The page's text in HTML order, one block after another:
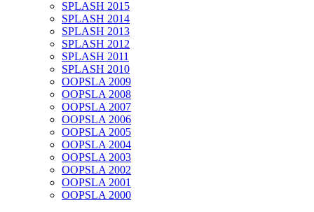
SPLASH 2015
SPLASH 2014
SPLASH 2013
SPLASH 2012
SPLASH 2011
SPLASH 2010
OOPSLA 2009
OOPSLA 2008
OOPSLA 2007
OOPSLA 2006
OOPSLA 2005
OOPSLA 2004
OOPSLA 2003
OOPSLA 2002
OOPSLA 2001
OOPSLA 2000